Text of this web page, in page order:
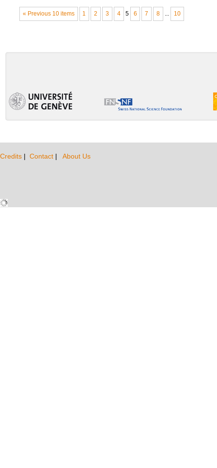
« Previous 10 items 1 2 3 4 5 6 7 8 10
Credits | Contact | About Us